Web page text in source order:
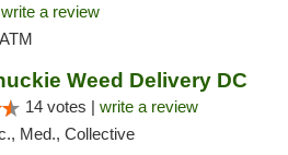
write a review
Weed Delivery DC
14 votes | write a review
Med., Collective